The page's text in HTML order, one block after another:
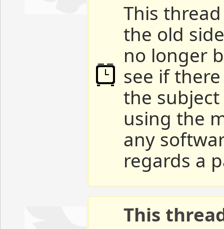
This
the old
no longer
see if
the
using the
any
regards a
This